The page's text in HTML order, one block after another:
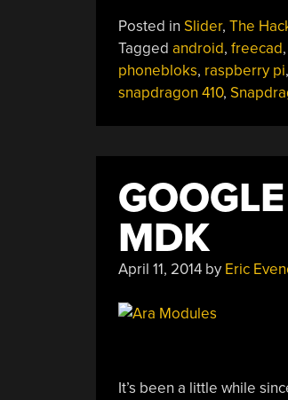
Own
Android
Posted in Slider, The
Tagged android, freecad,
phonebloks, raspberry pi,
snapdragon 410,
MDK
April 11, 2014by Eric
It’s been a little while